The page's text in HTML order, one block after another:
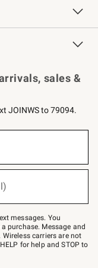
sales &
JOINWS to 79094.
messages. You
purchase. Message and
carriers are not
for help and STOP to